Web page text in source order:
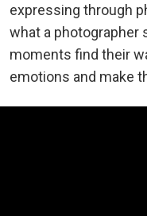
expressing through
what a photographer
moments find their
emotions and make